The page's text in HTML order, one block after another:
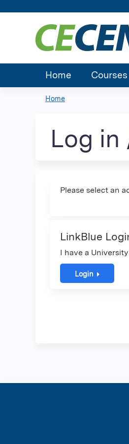
Home Courses
are
here
Home
Log
Please select an
LinkBlue
I have a
Login